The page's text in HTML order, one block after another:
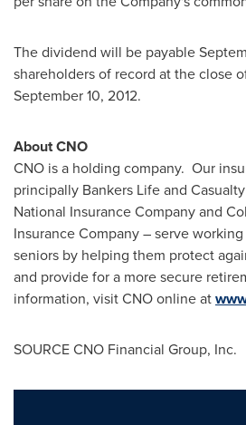
The dividend will be payable
shareholders of record at the close
September 10, 2012.
About CNO
CNO is a holding company. Our
principally Bankers Life and
National Insurance Company and
Insurance Company – serve
seniors by helping them protect
and provide for a more secure
information, visit CNO online at
SOURCE CNO Financial Group, Inc.